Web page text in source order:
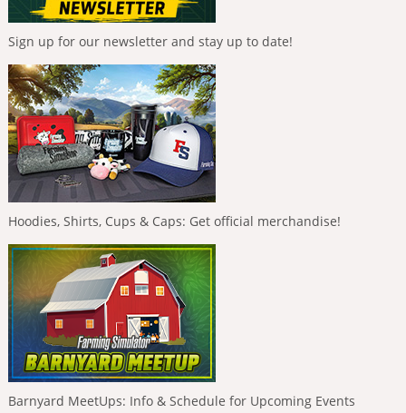
Sign up for our newsletter and stay up to date!
Hoodies, Shirts, Cups & Caps: Get official merchandise!
Barnyard MeetUps: Info & Schedule for Upcoming Events